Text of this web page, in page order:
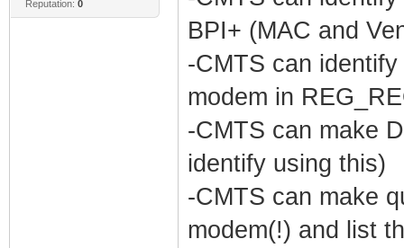
Reputation: 0
BPI+ (MAC and
-CMTS can
modem in
-CMTS can make
identify using this)
-CMTS can make
modem(!) and list